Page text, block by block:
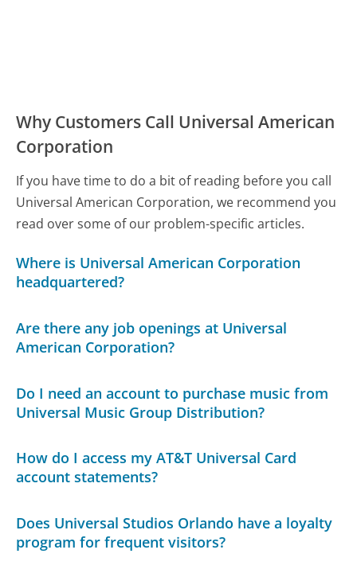
Why Customers Call Universal American
Corporation
If you have time to do a bit of reading before you call
Universal American Corporation, we recommend you
read over some of our problem-specific articles.
Where is Universal American Corporation
headquartered?
Are there any job openings at Universal
American Corporation?
Do I need an account to purchase music from
Universal Music Group Distribution?
How do I access my AT&T Universal Card
account statements?
Does Universal Studios Orlando have a loyalty
program for frequent visitors?